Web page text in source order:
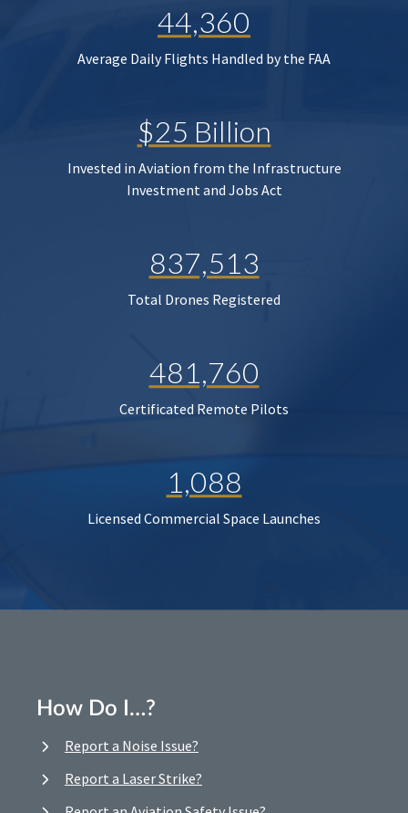
44,360
Average Daily Flights Handled by the FAA
$25 Billion
Invested in Aviation from the Infrastructure
Investment and Jobs Act
837,513
Total Drones Registered
481,760
Certificated Remote Pilots
1,088
Licensed Commercial Space Launches
How Do I…?
Report a Noise Issue?
Report a Laser Strike?